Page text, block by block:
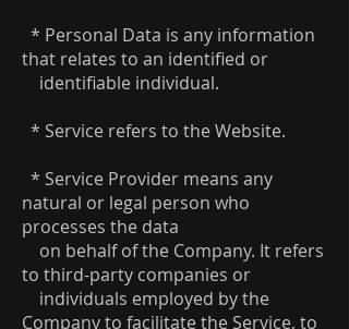
* Personal Data is any information
that relates to an identified or
identifiable individual.
* Service refers to the Website.
* Service Provider means any
natural or legal person who
processes the data
on behalf of the Company. It refers
to third-party companies or
individuals employed by the
Company to facilitate the Service, to